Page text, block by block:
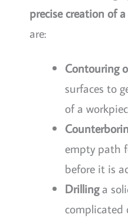
precise creation of
are:
Contouring
surfaces to
of a
empty path
before it is
Drillinga
complicated